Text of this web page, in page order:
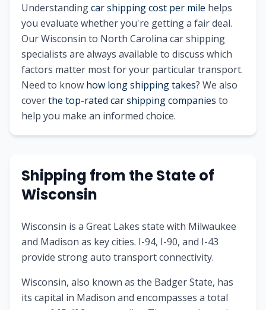
Understandingcar shipping cost per mile helps
you evaluate whether you're getting a fair deal.
Our Wisconsin to North Carolina car shipping
specialists are always available to discuss which
factors matter most for your particular transport.
Need to know how long shipping takes? We also
coverthe top-rated car shipping companies to
help you make an informed choice.
Shipping from the State of
Wisconsin
Wisconsin is a Great Lakes state with Milwaukee
and Madison as key cities. I-94, I-90, and I-43
provide strong auto transport connectivity.
Wisconsin, also known as the Badger State, has
its capital in Madison and encompasses a total